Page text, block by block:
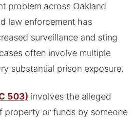
problem across Oakland
law enforcement has
surveillance and sting
often involve multiple
substantial prison exposure.
503) involves the alleged
property or funds by someone